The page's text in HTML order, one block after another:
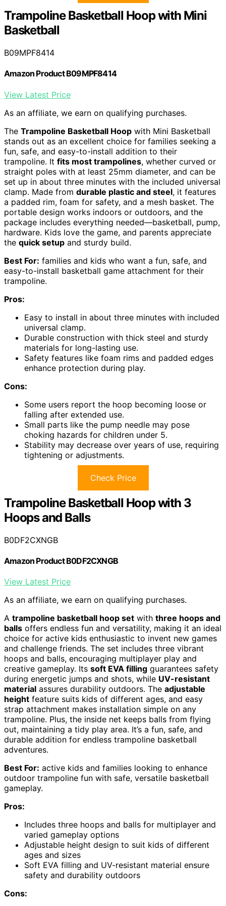
Trampoline Basketball Hoop with Mini
Basketball
B09MPF8414
Amazon Product B09MPF8414
View Latest Price
As an affiliate, we earn on qualifying purchases.
The Trampoline Basketball Hoop with Mini Basketball
stands out as an excellent choice for families seeking a
fun, safe, and easy-to-install addition to their
trampoline. It fits most trampolines, whether curved or
straight poles with at least 25mm diameter, and can be
set up in about three minutes with the included universal
clamp. Made from durable plastic and steel, it features
a padded rim, foam for safety, and a mesh basket. The
portable design works indoors or outdoors, and the
package includes everything needed—basketball, pump,
hardware. Kids love the game, and parents appreciate
the quick setup and sturdy build.
Best For: families and kids who want a fun, safe, and
easy-to-install basketball game attachment for their
trampoline.
Pros:
Easy to install in about three minutes with included
universal clamp.
Durable construction with thick steel and sturdy
materials for long-lasting use.
Safety features like foam rims and padded edges
enhance protection during play.
Cons:
Some users report the hoop becoming loose or
falling after extended use.
Small parts like the pump needle may pose
choking hazards for children under 5.
Stability may decrease over years of use, requiring
tightening or adjustments.
Check Price
Trampoline Basketball Hoop with 3
Hoops and Balls
B0DF2CXNGB
Amazon Product B0DF2CXNGB
View Latest Price
As an affiliate, we earn on qualifying purchases.
A trampoline basketball hoop set with three hoops and
balls offers endless fun and versatility, making it an ideal
choice for active kids enthusiastic to invent new games
and challenge friends. The set includes three vibrant
hoops and balls, encouraging multiplayer play and
creative gameplay. Its soft EVA filling guarantees safety
during energetic jumps and shots, while UV-resistant
material assures durability outdoors. The adjustable
height feature suits kids of different ages, and easy
strap attachment makes installation simple on any
trampoline. Plus, the inside net keeps balls from flying
out, maintaining a tidy play area. It’s a fun, safe, and
durable addition for endless trampoline basketball
adventures.
Best For: active kids and families looking to enhance
outdoor trampoline fun with safe, versatile basketball
gameplay.
Pros:
Includes three hoops and balls for multiplayer and
varied gameplay options
Adjustable height design to suit kids of different
ages and sizes
Soft EVA filling and UV-resistant material ensure
safety and durability outdoors
Cons: